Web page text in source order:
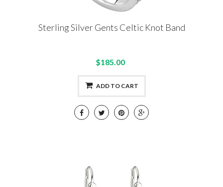
Sterling Silver Gents Celtic Knot Band
$185.00
ADD TO CART